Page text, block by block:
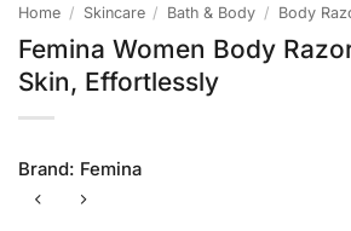
Home / Skincare / Bath & Body / Body
Femina Women Body
Skin, Effortlessly
Brand: Femina